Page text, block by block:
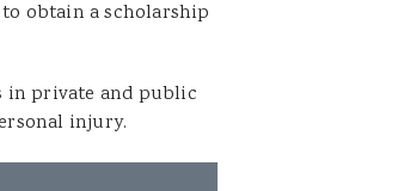
obtain a scholarship
in private and public
injury.